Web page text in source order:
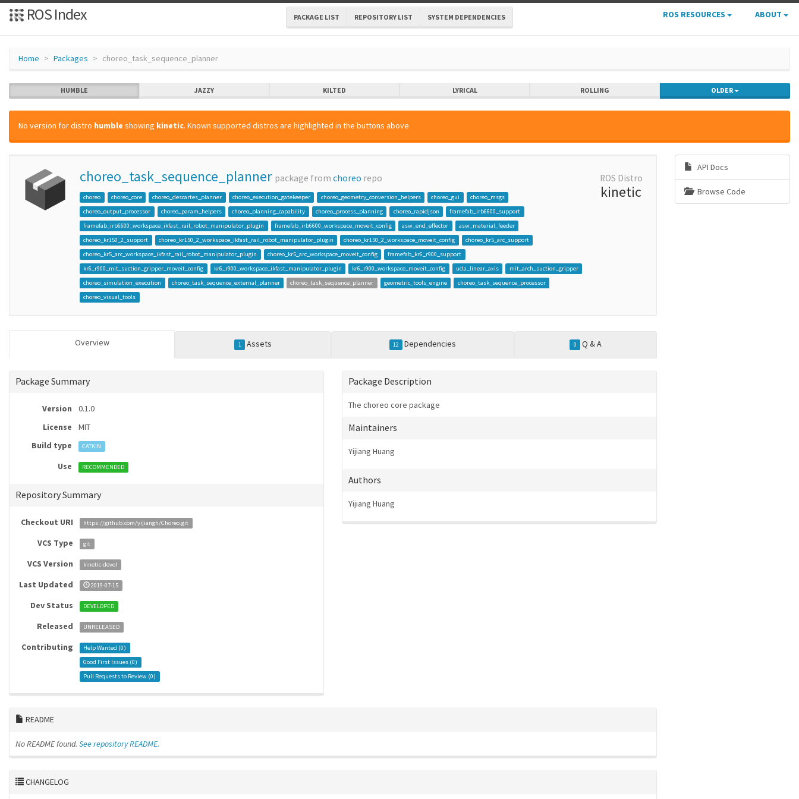
ROS Index PACKAGE LIST REPOSITORY LIST SYSTEM DEPENDENCIES ROS RESOURCES ABOUT
Home Packages choreo_task_sequence_planner
HUMBLE JAZZY KILTED LYRICAL ROLLING OLDER
No version for distro humble showing kinetic. Known supported distros are highlighted in the buttons above.
choreo_task_sequence_planner package from choreo repo
choreo choreo_core choreo_descartes_planner choreo_execution_gatekeeper choreo_geometry_conversion_helpers choreo_gui
choreo_msgs
choreo_output_processor
choreo_param_helpers choreo_planning_capability choreo_process_planning choreo_rapidjson
framefab_irb6600_support
framefab_irb6600_workspace_ikfast_rail_robot_manipulator_plugin
framefab_irb6600_workspace_moveit_config asw_end_effector
asw_material_feeder
choreo_kr150_2_support
choreo_kr150_2_workspace_ikfast_rail_robot_manipulator_plugin choreo_kr150_2_workspace_moveit_config
choreo_kr5_arc_support
choreo_kr5_arc_workspace_ikfast_rail_robot_manipulator_plugin
choreo_kr5_arc_workspace_moveit_config
framefab_kr6_r900_support
kr6_r900_mit_suction_gripper_moveit_config
kr6_r900_workspace_ikfast_manipulator_plugin kr6_r900_workspace_moveit_config ucla_linear_axis
mit_arch_suction_gripper
choreo_simulation_execution
choreo_task_sequence_external_planner choreo_task_sequence_planner geometric_tools_engine
choreo_task_sequence_processor
choreo_visual_tools
ROS Distro
kinetic
Overview 1 Assets 12 Dependencies 0 Q & A
Package Summary
Version
0.1.0
License
MIT
Build type
CATKIN
Use RECOMMENDED
Repository Summary
Checkout URI https://github.com/yijiangh/Choreo.git
VCS Type git
VCS Version kinetic-devel
Last Updated 2019-07-15
Dev Status DEVELOPED
Released UNRELEASED
Contributing Help Wanted (0)
Good First Issues (0)
Pull Requests to Review (0)
Package Description
The choreo core package
Maintainers
Yijiang Huang
Authors
Yijiang Huang
README
No README found. See repository README.
CHANGELOG
API Docs
Browse Code